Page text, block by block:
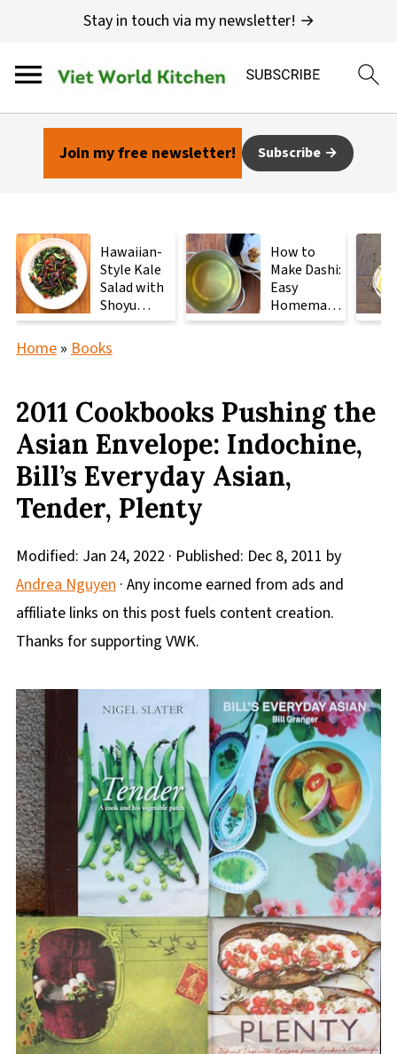
Stay in touch via my newsletter! →
Join my free newsletter! Subscribe
Hawaiian-
Style Kale
Salad with
Shoyu
Mushrooms
How to
Make Dashi:
Easy
Homemade
Japanese
Home» Books
2011 Cookbooks Pushing the
Asian Envelope: Indochine,
Bill’s Everyday Asian,
Tender, Plenty
Modified: Jan 24, 2022 · Published: Dec 8, 2011 by
Andrea Nguyen· Any income earned from ads and
affiliate links on this post fuels content creation.
Thanks for supporting VWK.